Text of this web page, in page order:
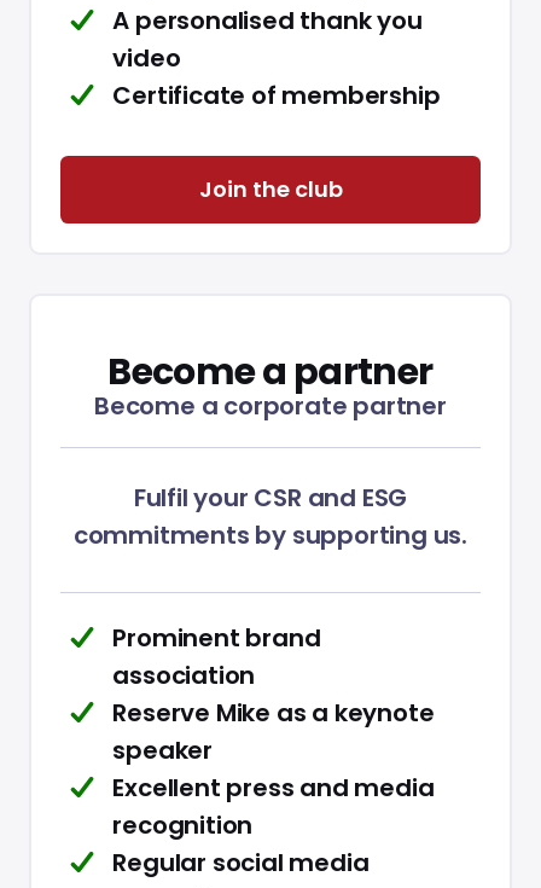
A personalised thank you
video
Certificate of membership
Join the club
Become a partner
Become a corporate partner
Fulfil your CSR and ESG
commitments by supporting us.
Prominent brand
association
Reserve Mike as a keynote
speaker
Excellent press and media
recognition
Regular social media